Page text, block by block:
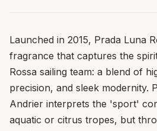
Launched in 2015, Prada Luna
fragrance that captures the
Rossa sailing team: a blend of
precision, and sleek modernity.
Andrier interprets the 'sport'
aquatic or citrus tropes, but